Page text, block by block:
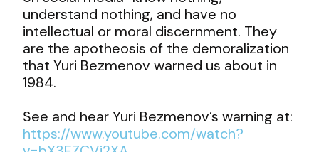
understand nothing, and have no
intellectual or moral discernment. They
are the apotheosis of the demoralization
that Yuri Bezmenov warned us about in
1984.
See and hear Yuri Bezmenov’s warning at:
https://www.youtube.com/watch?